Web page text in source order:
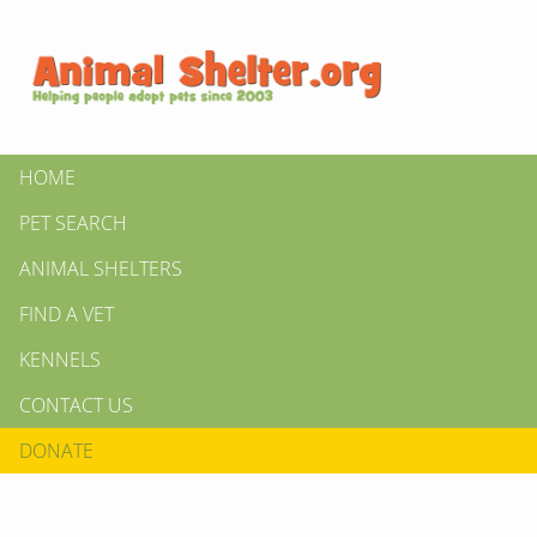
HOME
PET SEARCH
ANIMAL SHELTERS
FIND A VET
KENNELS
CONTACT US
DONATE